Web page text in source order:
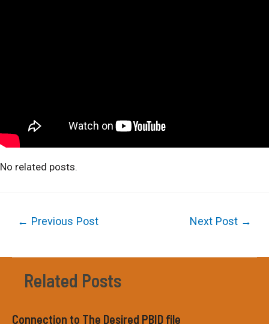
No related posts.
← Previous Post Next Post →
Related Posts
Connection to The Desired PBID file